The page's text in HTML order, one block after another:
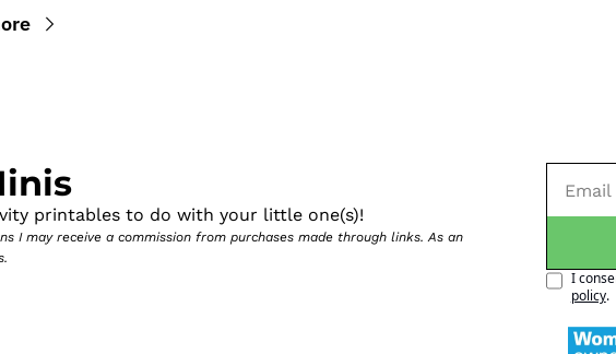
printables to do with your little one(s)!
I may receive a commission from purchases made through links. As an
I
policy.